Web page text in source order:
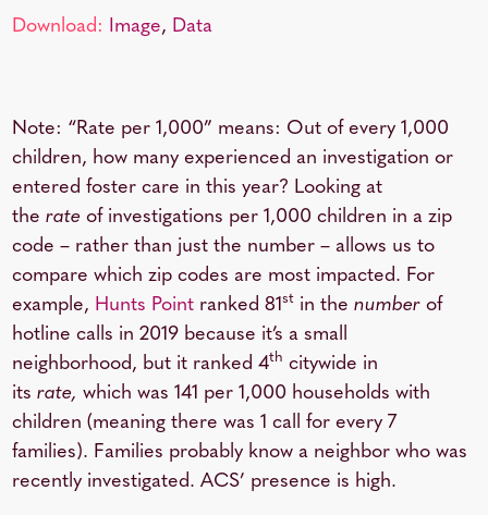
Download: Image, Data
Note: “Rate per 1,000” means: Out of every 1,000
children, how many experienced an investigation or
entered foster care in this year? Looking at
the rateof investigations per 1,000 children in a zip
code – rather than just the number – allows us to
compare which zip codes are most impacted. For
example, Hunts Pointranked 81stin the numberof
hotline calls in 2019 because it’s a small
neighborhood, but it ranked 4th citywide in
its rate, which was 141 per 1,000 households with
children (meaning there was 1 call for every 7
families). Families probably know a neighbor who was
recently investigated. ACS’ presence is high.